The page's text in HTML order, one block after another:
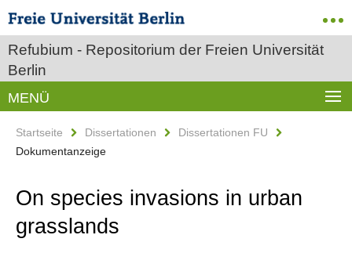
Refubium - Repositorium der Freien Universität
Berlin
MENÜ
Startseite Dissertationen
Dissertationen FU
Dokumentanzeige
On species invasions in urban
grasslands